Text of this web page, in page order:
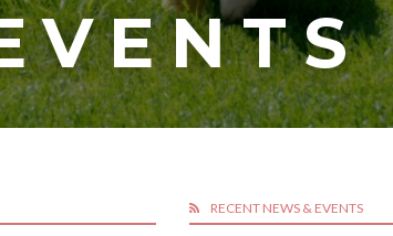
RECENT NEWS & EVENTS